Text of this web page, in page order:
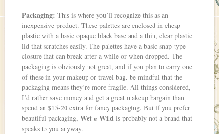
Packaging: This is where you’ll recognize this as an
inexpensive product. These palettes are enclosed in cheap
plastic with a basic opaque black base and a thin, clear plastic
lid that scratches easily. The palettes have a basic snap-type
closure that can break after a while or when dropped. The
packaging is obviously not great, and if you plan to carry one
of these in your makeup or travel bag, be mindful that the
packaging means they’re more fragile. All things considered,
I’d rather save money and get a great makeup bargain than
spend an $15-20 extra for fancy packaging. But if you prefer
beautiful packaging,Wetn Wild is probably not a brand that
speaks to you anyway.